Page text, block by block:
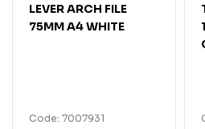
LEVER ARCH FILE
75MM A4 WHITE
Code: 7007931